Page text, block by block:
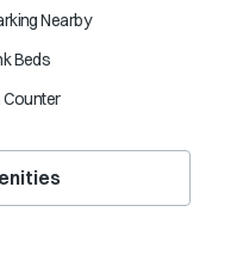
Nearby
Beds
Counter